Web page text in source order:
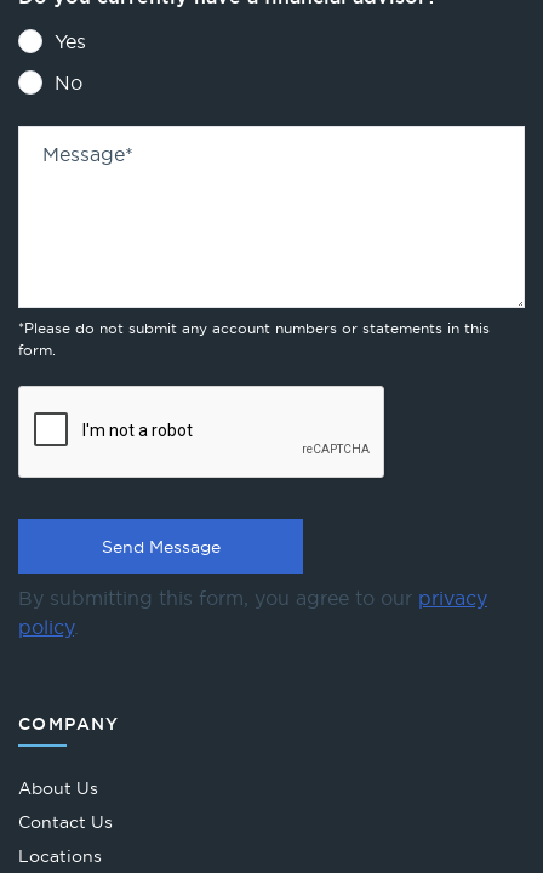
Yes
No
Message*
*Please do not submit any account numbers or statements in this
form.
By submitting this form, you agree to our privacy
policy.
COMPANY
About Us
Contact Us
Locations